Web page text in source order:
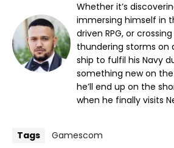
Whether it’s
immersing himself in
driven RPG, or
thundering storms on
ship to fulfil his Navy
something new on
he’ll end up on the
when he finally visits
Tags Gamescom